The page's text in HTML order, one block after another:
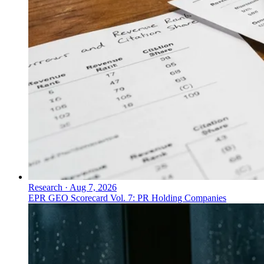
Research · Aug 7, 2026
EPR GEO Scorecard Vol. 7: PR Holding Companies